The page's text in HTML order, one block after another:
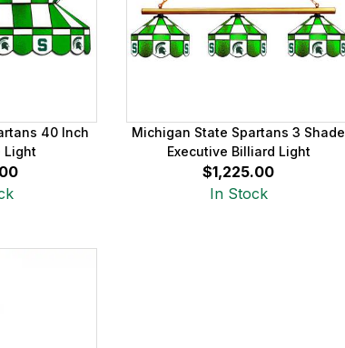
40 Inch
Light
Michigan State Spartans 3 Shade
Executive Billiard Light
$1,225.00
In Stock